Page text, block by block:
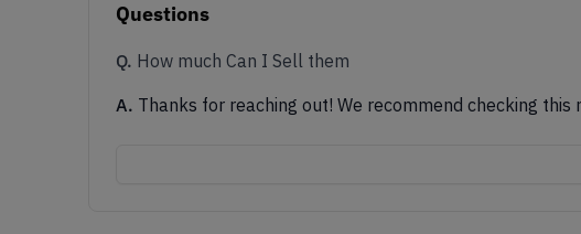
Questions
Q. How much Can I Sell them
A. Thanks for reaching out! We recommend checking